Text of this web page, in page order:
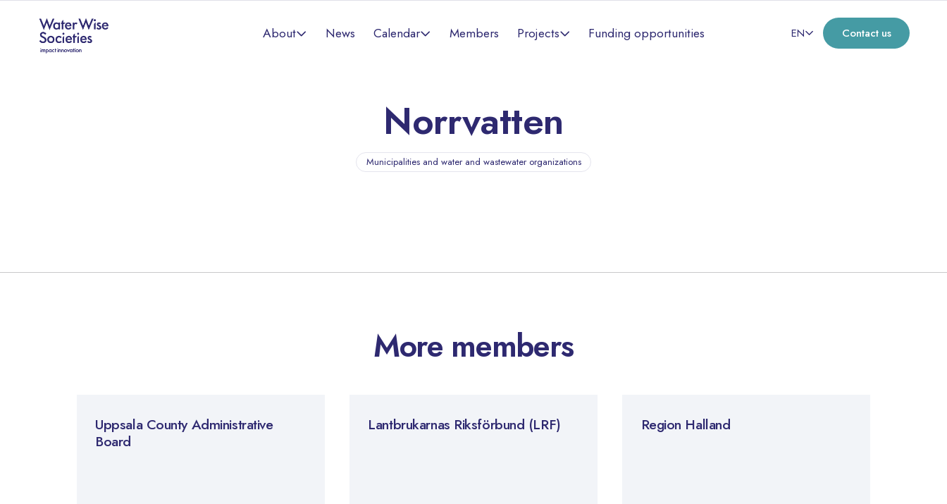
About News Calendar Members Projects Funding opportunities EN Contact us
Norrvatten
Municipalities and water and wastewater organizations
More members
Uppsala County Administrative
Board
Lantbrukarnas Riksförbund (LRF) Region Halland